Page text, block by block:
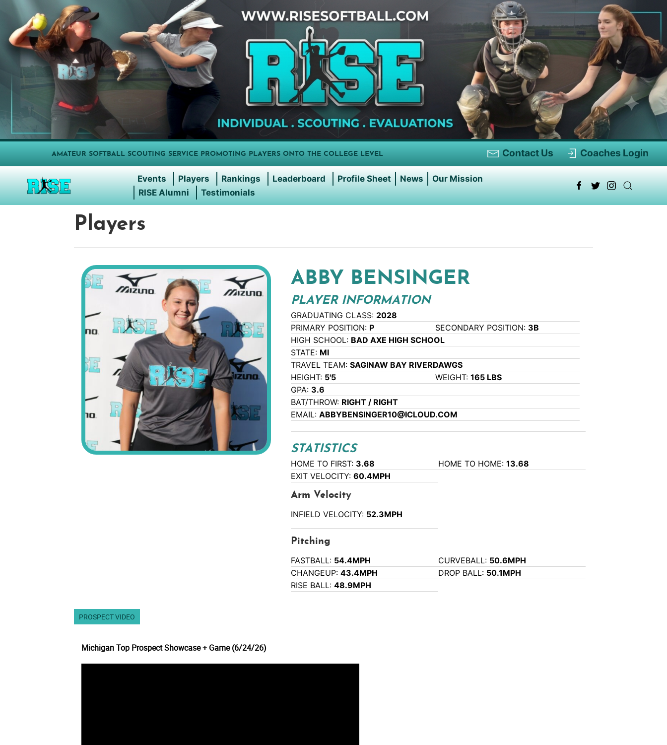
AMATEUR SOFTBALL SCOUTING SERVICE PROMOTING PLAYERS ONTO THE COLLEGE LEVEL Contact Us Coaches Login
Events Players Rankings Leaderboard Profile Sheet News
Our Mission
RISE Alumni
Testimonials
Players
ABBY BENSINGER
PLAYER INFORMATION
GRADUATING CLASS: 2028
PRIMARY POSITION: P SECONDARY POSITION: 3B
HIGH SCHOOL: BAD AXE HIGH SCHOOL
STATE: MI
TRAVEL TEAM:SAGINAW BAY RIVERDAWGS
HEIGHT: 5'5 WEIGHT:165 LBS
GPA: 3.6
BAT/THROW: RIGHT / RIGHT
EMAIL:ABBYBENSINGER10@ICLOUD.COM
STATISTICS
HOME TO FIRST: 3.68 HOME TO HOME:13.68
EXIT VELOCITY:60.4MPH
Arm Velocity
INFIELD VELOCITY: 52.3MPH
Pitching
FASTBALL: 54.4MPH CURVEBALL: 50.6MPH
CHANGEUP:43.4MPH DROP BALL: 50.1MPH
RISE BALL:48.9MPH
PROSPECT VIDEO
Michigan Top Prospect Showcase + Game (6/24/26)